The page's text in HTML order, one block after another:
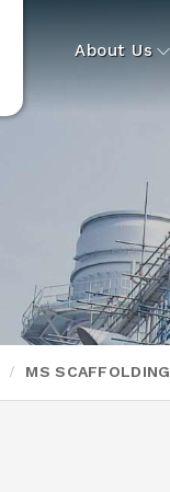
About Us
MS SCAFFOLDING